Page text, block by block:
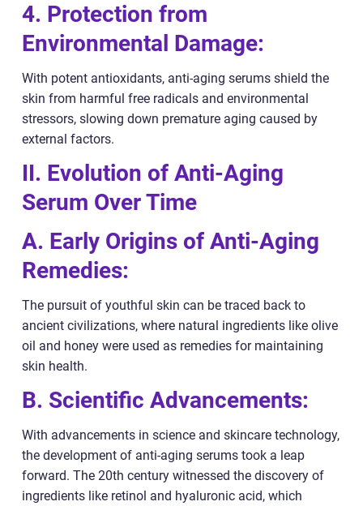
4. Protection from
Environmental Damage:
With potent antioxidants, anti-aging serums shield the
skin from harmful free radicals and environmental
stressors, slowing down premature aging caused by
external factors.
II. Evolution of Anti-Aging
Serum Over Time
A. Early Origins of Anti-Aging
Remedies:
The pursuit of youthful skin can be traced back to
ancient civilizations, where natural ingredients like olive
oil and honey were used as remedies for maintaining
skin health.
B. Scientific Advancements:
With advancements in science and skincare technology,
the development of anti-aging serums took a leap
forward. The 20th century witnessed the discovery of
ingredients like retinol and hyaluronic acid, which